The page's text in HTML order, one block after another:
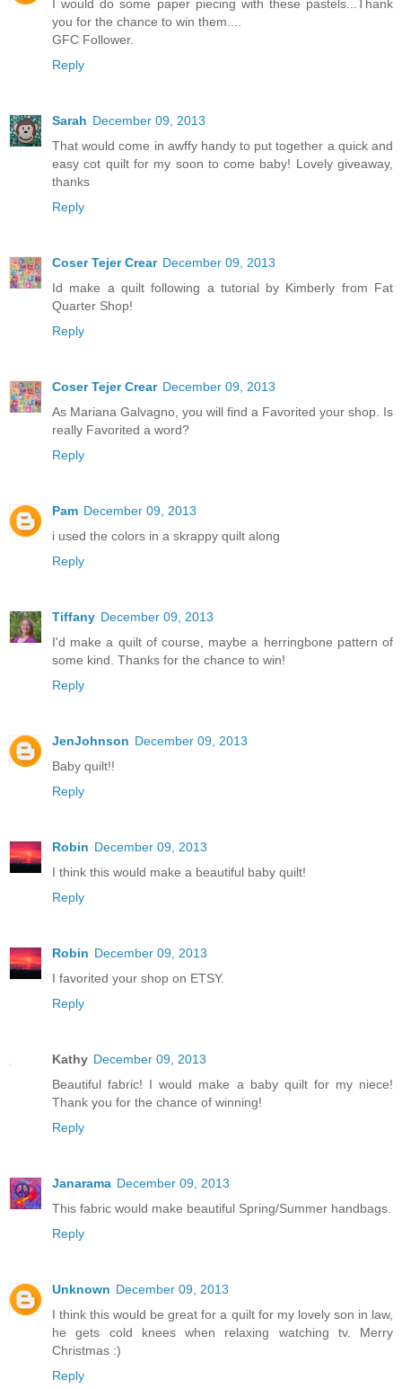
I would do some paper piecing with these pastels...Thank
you for the chance to win them....
GFC Follower.
Reply
Sarah December 09, 2013
That would come in awffy handy to put together a quick and
easy cot quilt for my soon to come baby! Lovely giveaway,
thanks
Reply
Coser Tejer Crear December 09, 2013
Id make a quilt following a tutorial by Kimberly from Fat
Quarter Shop!
Reply
Coser Tejer Crear December 09, 2013
As Mariana Galvagno, you will find a Favorited your shop. Is
really Favorited a word?
Reply
Pam December 09, 2013
i used the colors in a skrappy quilt along
Reply
Tiffany December 09, 2013
I'd make a quilt of course, maybe a herringbone pattern of
some kind. Thanks for the chance to win!
Reply
JenJohnson December 09, 2013
Baby quilt!!
Reply
Robin December 09, 2013
I think this would make a beautiful baby quilt!
Reply
Robin December 09, 2013
I favorited your shop on ETSY.
Reply
Kathy December 09, 2013
Beautiful fabric! I would make a baby quilt for my niece!
Thank you for the chance of winning!
Reply
Janarama December 09, 2013
This fabric would make beautiful Spring/Summer handbags.
Reply
Unknown December 09, 2013
I think this would be great for a quilt for my lovely son in law,
he gets cold knees when relaxing watching tv. Merry
Christmas :)
Reply